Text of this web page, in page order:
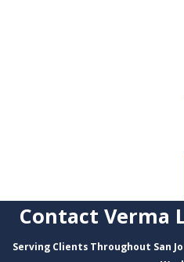
Contact Verma
Serving Clients Throughout San